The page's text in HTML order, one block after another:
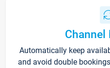
Channel
Automatically keep
and avoid double